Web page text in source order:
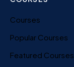
Courses
Popular Courses
Featured Courses